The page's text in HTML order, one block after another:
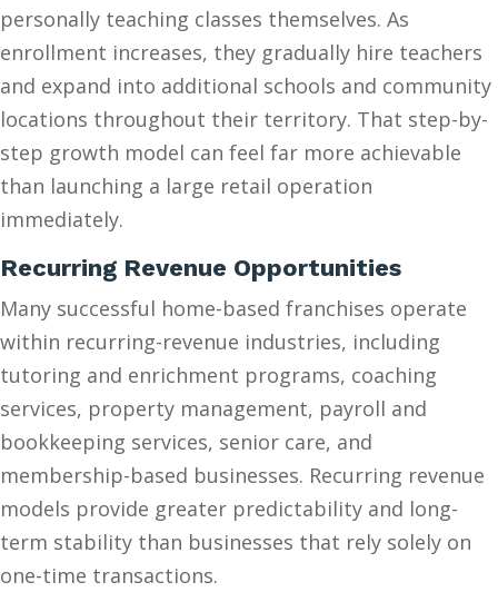
personally teaching classes themselves. As
enrollment increases, they gradually hire teachers
and expand into additional schools and community
locations throughout their territory. That step-by-
step growth model can feel far more achievable
than launching a large retail operation
immediately.
Recurring Revenue Opportunities
Many successful home-based franchises operate
within recurring-revenue industries, including
tutoring and enrichment programs, coaching
services, property management, payroll and
bookkeeping services, senior care, and
membership-based businesses. Recurring revenue
models provide greater predictability and long-
term stability than businesses that rely solely on
one-time transactions.